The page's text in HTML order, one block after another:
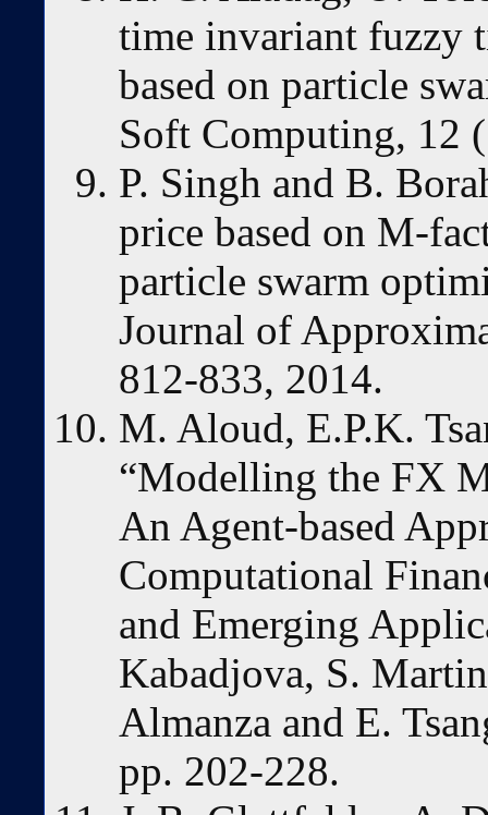
time invariant fuzzy
based on particle
Soft Computing, 12
P. Singh and B.
price based on M-
particle swarm
Journal of
812-833, 2014.
M. Aloud, E.P.K.
“Modelling the FX
An Agent-based
Computational
and Emerging
Kabadjova, S.
Almanza and E.
pp. 202-228.